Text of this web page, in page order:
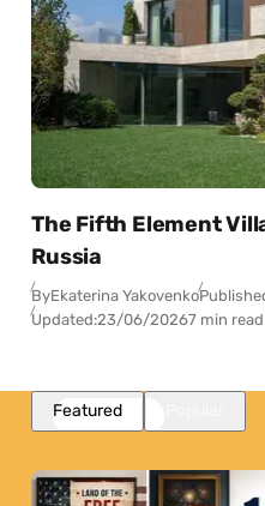
The Fifth Element
Russia
ByEkaterina Yakovenko
Updated:23/06/20267 min read
Featured